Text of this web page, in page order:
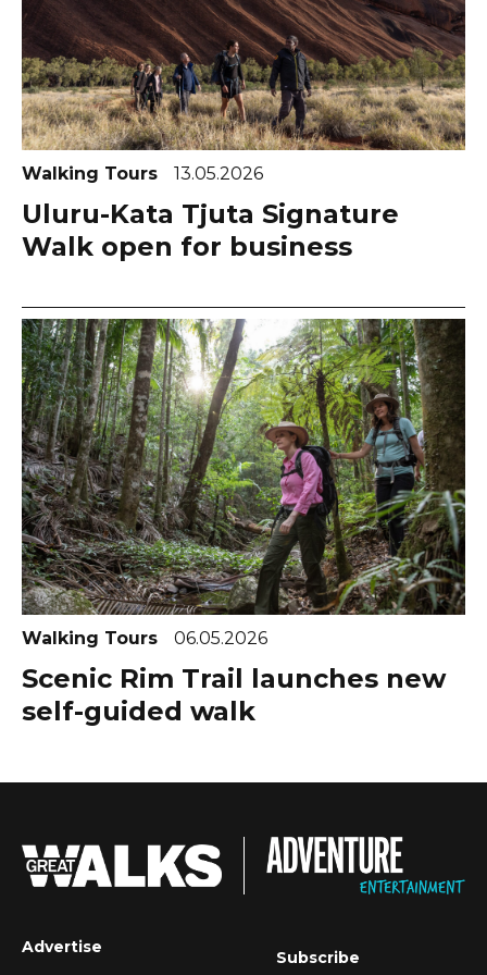
Walking Tours 13.05.2026
Uluru-Kata Tjuta Signature
Walk open for business
Walking Tours 06.05.2026
Scenic Rim Trail launches new
self-guided walk
Advertise
Subscribe